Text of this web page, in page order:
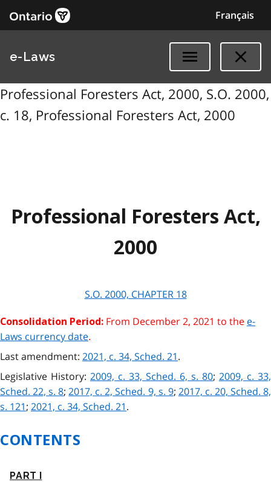
Français
e-Laws
Professional Foresters Act, 2000, S.O. 2000,
c. 18, Professional Foresters Act, 2000
Professional Foresters Act,
2000
S.O. 2000, CHAPTER 18
Consolidation Period: From December 2, 2021 to the e-
Laws currency date.
Last amendment: 2021, c. 34, Sched. 21.
Legislative History: 2009, c. 33, Sched. 6, s. 80; 2009, c. 33,
Sched. 22, s. 8;2017, c. 2, Sched. 9, s. 9; 2017, c. 20, Sched. 8,
s. 121; 2021, c. 34, Sched. 21.
CONTENTS
PART I